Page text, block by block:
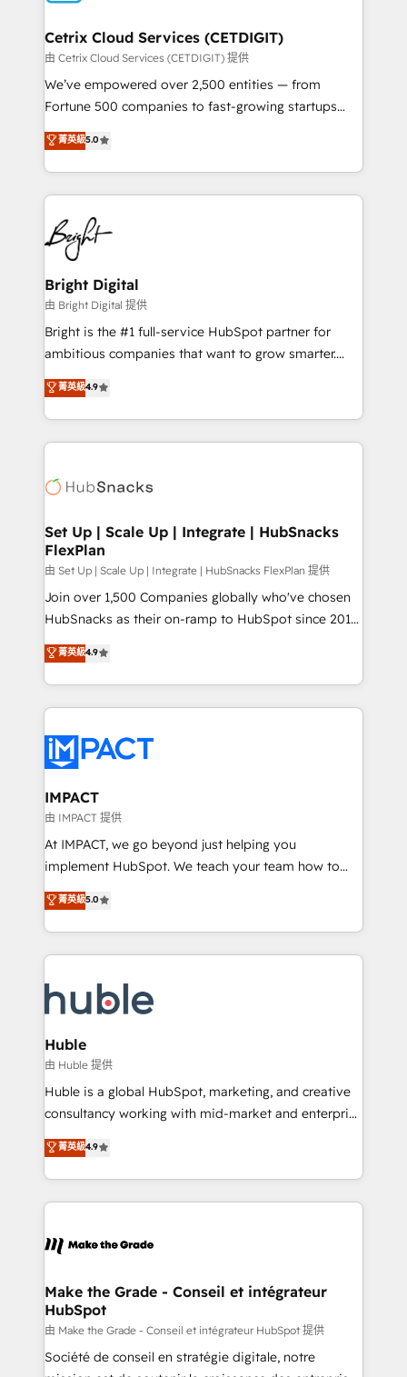
Award 🏆2020 Elite Solutions Partner 🏆2019
Integrations HubSpot Impact Award 🏆2019
Marketing Enablement HubSpot Impact Award 🏆
2018 Website Design HubSpot Impact Award 🏆2017
Growth-Driven Design Agency of the Year 🏆2016
Sales Enablement HubSpot Impact Award 🏆2015
HubSpot COS Performance Award 🏆2014 HubSpot
COS Design Award 🏆2013 HubSpot Marketplace
Partner 📆Founded in 1997
Cetrix Cloud Services (CETDIGIT)
由 Cetrix Cloud Services (CETDIGIT) 提供
We’ve empowered over 2,500 entities — from
Fortune 500 companies to fast-growing startups
and nonprofits — to streamline operations, scale
revenue, and unlock the full potential of HubSpot.
With deep technical and industry expertise, we fuse
automation, integration, and AI innovation to deliver
lasting impact. We specialize in: • Turnkey and end-
to-end HubSpot implementations • Onboarding for
Sales, Service, Marketing & Content Hubs • AI voice
and chat agents, predictive automation, and smart
workflows • Salesforce + HubSpot integration •
Website design and CMS development • ERP
integration: SAP, NetSuite, Microsoft Dynamics, … •
platform • Client/member portals built on HubSpot •
CaterSuite for the catering industry • Custom and
WooCommerce, BuilderTrend, and more Experience
the difference — reach out to see how AI + HubSpot
菁英級5.0
Bright Digital
由 Bright Digital 提供
Bright is the #1 full-service HubSpot partner for
ambitious companies that want to grow smarter.
From HubSpot onboarding, to training, from
developing a new website to lead generation and
digital marketing; we do it all (and with great
results)! In short, our services include: - HubSpot
HubSpot development: websites, custom modules,
marketing, advertising, campaigns, content and
design We connect people, data and technology to
improve customer experiences. With our bright
people, exciting ideas and can-do mentality, we
ensure revenue growth on a daily basis. So tell us
team of 100+ experts is ready for you! Driving digital
growth | www.brightdigital.com
菁英級4.9
Set Up | Scale Up | Integrate | HubSnacks
FlexPlan
由 Set Up | Scale Up | Integrate | HubSnacks FlexPlan 提供
Join over 1,500 Companies globally who've chosen
HubSnacks as their on-ramp to HubSpot since 2014
Simple pay-as-you-go plans that accelerate value...
1️⃣ Set Up | Onboarding New or Check-fixing existing
HubSpot portals 2️⃣ Scale Up | 100% HubSpot Task
Execution... Global 24/7 ... All Experts 3️⃣ Integrate |
Slash months from your API Integration project... ⬅️
Click "Contact Business" ⬅️ to access 150+ Kickstart
Integration templates that put HubSpot in the center
of your tech stack, syncing... 🛍️ Shopify or
WooCommerce 💲 Stripe or Paypal 💰 Sage or
Netsuite 🤖 Google or Microsoft ✍️ DocuSign or
the rare Advanced "Custom Integrations"
Accreditation, securely sync data across... 🔄 any
new HubSpot portal with Advanced Website and
CRM Migrations using our in-house "HubScrub" Tool.
菁英級4.9
IMPACT
由 IMPACT 提供
At IMPACT, we go beyond just helping you
implement HubSpot. We teach your team how to
master it. As the creators of the Endless Customers
System™ (the next evolution of They Ask, You
Answer), we’re the only HubSpot partner built
entirely around coaching and training. That means
skills, processes, and internal team you need to
attract the right buyers, close deals faster, and grow
without outside dependencies. You’ll learn how to: •
Set up, audit, and organize your HubSpot portal •
Get your sales team fully using HubSpot • Track
pipeline and revenue across the entire buyer journey
growth • Create content and videos that attract
buyers • Use AI to scale smarter Our coaching-led
lasts. So if you're ready to become the most trusted
voice in your market, let’s talk.
菁英級5.0
Huble
由 Huble 提供
Huble is a global HubSpot, marketing, and creative
consultancy working with mid-market and enterprise
businesses. We go beyond implementation, shaping
the strategy, processes, and teams that turn
HubSpot into a genuine growth engine. Named
HubSpot's Global Partner of the Year in 2024,
worldwide, and with over 15 years in the ecosystem,
One company, one operating model, delivering
across offices and consulting teams in the UK, USA,
Canada, Germany, France, Belgium, Singapore, and
South Africa. Certified compliant with ISO/IEC
菁英級4.9
Make the Grade - Conseil et intégrateur
HubSpot
由 Make the Grade - Conseil et intégrateur HubSpot 提供
Société de conseil en stratégie digitale, notre